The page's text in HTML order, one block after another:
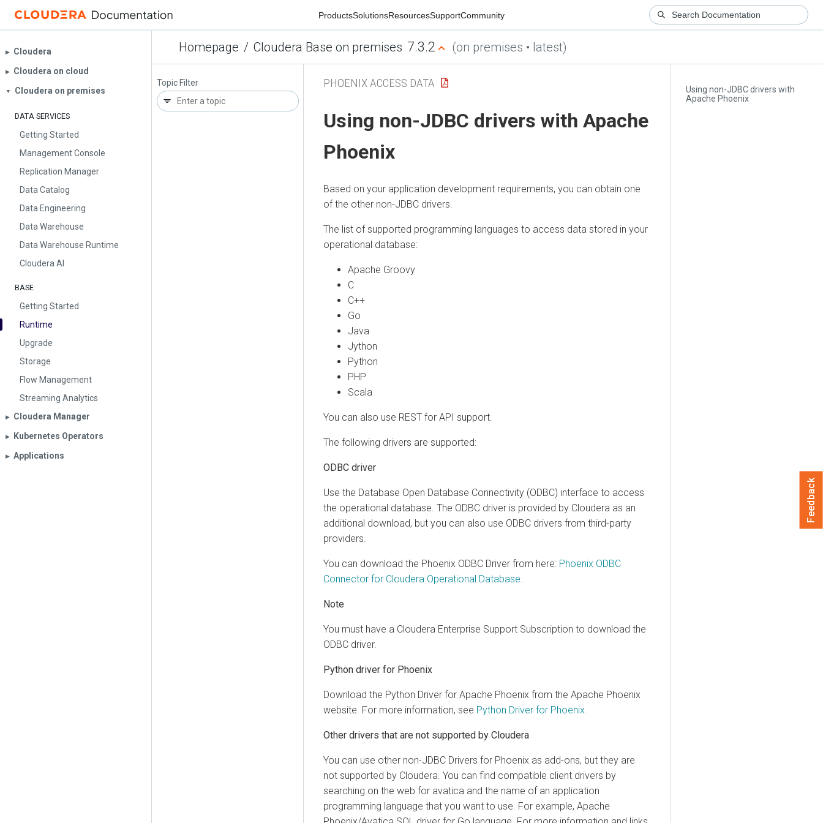
ProductsSolutionsResourcesSupportCommunity
Homepage / Cloudera Base on premises 7.3.2 (on premises • latest)
▶︎ Cloudera
▶︎ Cloudera on cloud
▼ Cloudera on premises
DATA SERVICES
Getting Started
Management Console
Replication Manager
Data Catalog
Data Engineering
Data Warehouse
Data Warehouse Runtime
Cloudera AI
BASE
Getting Started
Runtime
Upgrade
Storage
Flow Management
Streaming Analytics
▶︎ Cloudera Manager
▶︎ Kubernetes Operators
▶︎ Applications
Topic Filter
Using non-JDBC drivers with
Apache Phoenix
PHOENIX ACCESS DATA
Using non-JDBC drivers with Apache
Phoenix
Based on your application development requirements, you can obtain one
of the other non-JDBC drivers.
The list of supported programming languages to access data stored in your
operational database:
Apache Groovy
C
C++
Go
Java
Jython
Python
PHP
Scala
You can also use REST for API support.
The following drivers are supported:
ODBC driver
Use the Database Open Database Connectivity (ODBC) interface to access
the operational database. The ODBC driver is provided by Cloudera as an
additional download, but you can also use ODBC drivers from third-party
providers.
You can download the Phoenix ODBC Driver from here: Phoenix ODBC
Connector for Cloudera Operational Database
Note
You must have a Cloudera Enterprise Support Subscription to download the
ODBC driver.
Python driver for Phoenix
Download the Python Driver for Apache Phoenix from the Apache Phoenix
website. For more information, see Python Driver for Phoenix
Other drivers that are not supported by Cloudera
You can use other non-JDBC Drivers for Phoenix as add-ons, but they are
not supported by Cloudera. You can find compatible client drivers by
searching on the web for avatica and the name of an application
programming language that you want to use. For example, Apache
Feedback